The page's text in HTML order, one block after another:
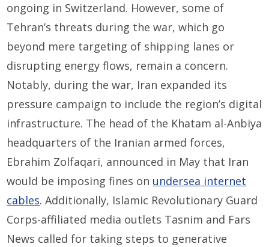
ongoing in Switzerland. However, some of
Tehran’s threats during the war, which go
beyond mere targeting of shipping lanes or
disrupting energy flows, remain a concern.
Notably, during the war, Iran expanded its
pressure campaign to include the region’s digital
infrastructure. The head of the Khatam al-Anbiya
headquarters of the Iranian armed forces,
Ebrahim Zolfaqari, announced in May that Iran
would be imposing fines on undersea internet
cables. Additionally, Islamic Revolutionary Guard
Corps-affiliated media outlets Tasnim and Fars
News called for taking steps to generative